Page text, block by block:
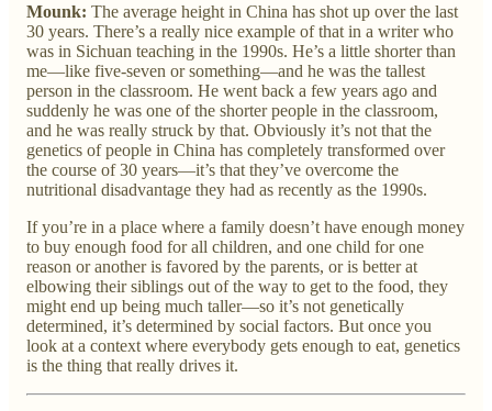
Mounk: The average height in China has shot up over the last
30 years. There’s a really nice example of that in a writer who
was in Sichuan teaching in the 1990s. He’s a little shorter than
me—like five-seven or something—and he was the tallest
person in the classroom. He went back a few years ago and
suddenly he was one of the shorter people in the classroom,
and he was really struck by that. Obviously it’s not that the
genetics of people in China has completely transformed over
the course of 30 years—it’s that they’ve overcome the
nutritional disadvantage they had as recently as the 1990s.
If you’re in a place where a family doesn’t have enough money
to buy enough food for all children, and one child for one
reason or another is favored by the parents, or is better at
elbowing their siblings out of the way to get to the food, they
might end up being much taller—so it’s not genetically
determined, it’s determined by social factors. But once you
look at a context where everybody gets enough to eat, genetics
is the thing that really drives it.